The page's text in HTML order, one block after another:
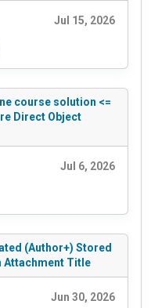
Jul 15, 2026
course solution <=
Direct Object
Jul 6, 2026
(Author+) Stored
Attachment Title
Jun 30, 2026